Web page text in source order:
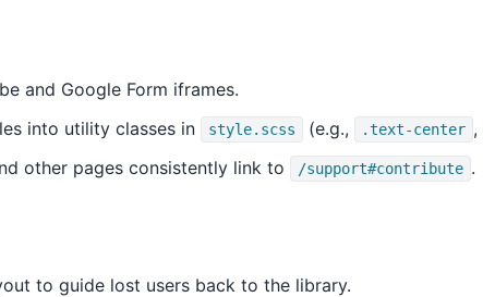
and Google Form iframes.
into utility classes in style.scss (e.g., .text-center ,
other pages consistently link to /support#contribute .
to guide lost users back to the library.